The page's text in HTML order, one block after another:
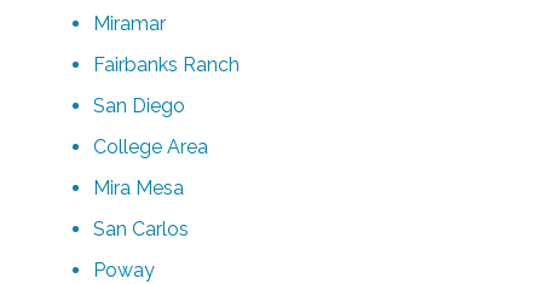
Miramar
Fairbanks Ranch
San Diego
College Area
Mira Mesa
San Carlos
Poway